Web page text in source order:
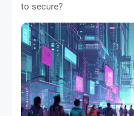
to secure?